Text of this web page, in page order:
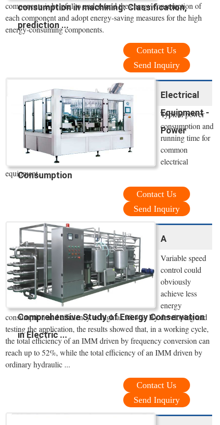
consumption in machining: Classification,
prediction ...
components is helpful to understand the energy consumption of
each component and adopt energy-saving measures for the high
energy-consuming components.
Contact Us
Send Inquiry
Electrical
Equipment -
Power
Consumption
Typical power
consumption and
running time for
common
electrical
equipment.
Contact Us
Send Inquiry
A
Comprehensive Study of Energy Conservation
in Electric ...
Variable speed
control could
obviously
achieve less
energy
consumption and efficiency as high as 98.4%. By developing and
testing the application, the results showed that, in a working cycle,
the total efficiency of an IMM driven by frequency conversion can
reach up to 52%, while the total efficiency of an IMM driven by
ordinary hydraulic ...
Contact Us
Send Inquiry